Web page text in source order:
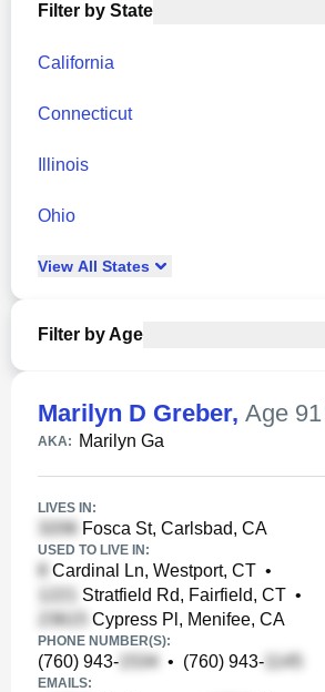
Filter by State
California
Connecticut
Illinois
Ohio
View All States
Filter by Age
Marilyn D Greber, Age 91
AKA: Marilyn Ga
LIVES IN:
Fosca St, Carlsbad, CA
USED TO LIVE IN:
Cardinal Ln, Westport, CT •
Stratfield Rd, Fairfield, CT •
Cypress Pl, Menifee, CA
PHONE NUMBER(S):
(760) 943- • (760) 943-
EMAILS: